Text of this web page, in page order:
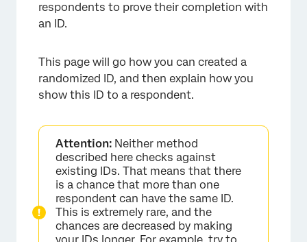
respondents to prove their completion with
an ID.
This page will go how you can created a
randomized ID, and then explain how you
show this ID to a respondent.
Attention: Neither method
described here checks against
existing IDs. That means that there
is a chance that more than one
respondent can have the same ID.
This is extremely rare, and the
chances are decreased by making